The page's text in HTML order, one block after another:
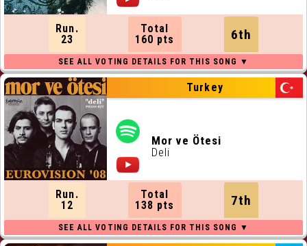
Run.
23
Total
160 pts
6th
Turkey
Mor ve Ötesi
Deli
Run.
12
Total
138 pts
7th